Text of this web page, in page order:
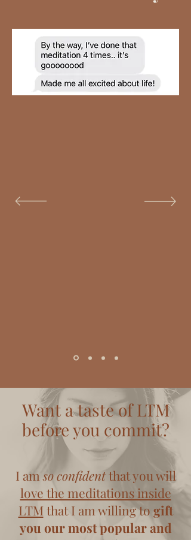
Want a taste of LTM
before you commit?
I amso confidentthat you will
love the meditations inside
LTMthat I am willing to gift
you our most popular and